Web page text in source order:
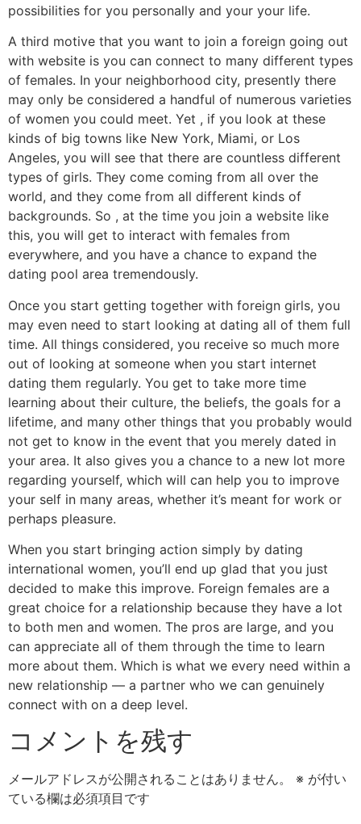
possibilities for you personally and your your life.
A third motive that you want to join a foreign going out
with website is you can connect to many different types
of females. In your neighborhood city, presently there
may only be considered a handful of numerous varieties
of women you could meet. Yet , if you look at these
kinds of big towns like New York, Miami, or Los
Angeles, you will see that there are countless different
types of girls. They come coming from all over the
world, and they come from all different kinds of
backgrounds. So , at the time you join a website like
this, you will get to interact with females from
everywhere, and you have a chance to expand the
dating pool area tremendously.
Once you start getting together with foreign girls, you
may even need to start looking at dating all of them full
time. All things considered, you receive so much more
out of looking at someone when you start internet
dating them regularly. You get to take more time
learning about their culture, the beliefs, the goals for a
lifetime, and many other things that you probably would
not get to know in the event that you merely dated in
your area. It also gives you a chance to a new lot more
regarding yourself, which will can help you to improve
your self in many areas, whether it’s meant for work or
perhaps pleasure.
When you start bringing action simply by dating
international women, you’ll end up glad that you just
decided to make this improve. Foreign females are a
great choice for a relationship because they have a lot
to both men and women. The pros are large, and you
can appreciate all of them through the time to learn
more about them. Which is what we every need within a
new relationship — a partner who we can genuinely
connect with on a deep level.
コメントを残す
メールアドレスが公開されることはありません。 ※ が付い
ている欄は必須項目です